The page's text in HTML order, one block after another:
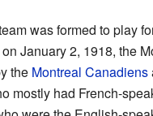
was formed to play
January 2, 1918, the
the Montreal Canadiens
mostly had French-